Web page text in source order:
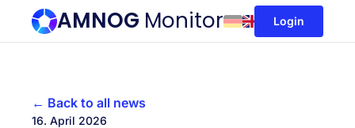
AMNOG Monitor Login
← Back to all news
16. April 2026